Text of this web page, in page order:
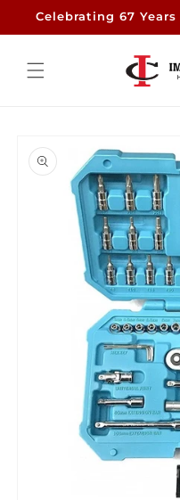
Skip to
Celebrating 67
product
information